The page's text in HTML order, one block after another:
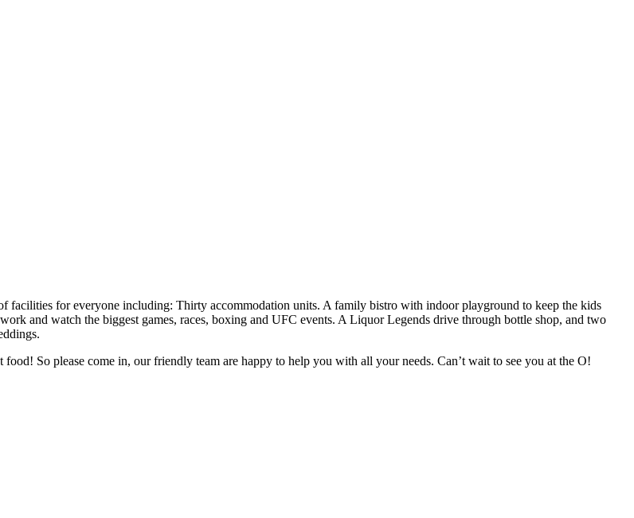
facilities for everyone including: Thirty accommodation units. A family bistro with indoor playground to keep the kids
and watch the biggest games, races, boxing and UFC events. A Liquor Legends drive through bottle shop, and two
So please come in, our friendly team are happy to help you with all your needs. Can’t wait to see you at the O!